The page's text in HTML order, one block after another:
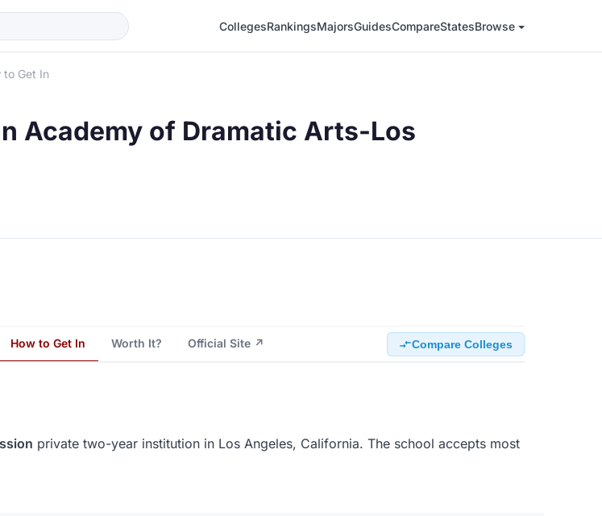
CollegesRankingsMajorsGuidesCompareStatesBrowse
to Get In
Academy of Dramatic Arts-Los
How to Get In Worth It? Official Site ↗ Compare Colleges
private two-year institution in Los Angeles, California. The school accepts most